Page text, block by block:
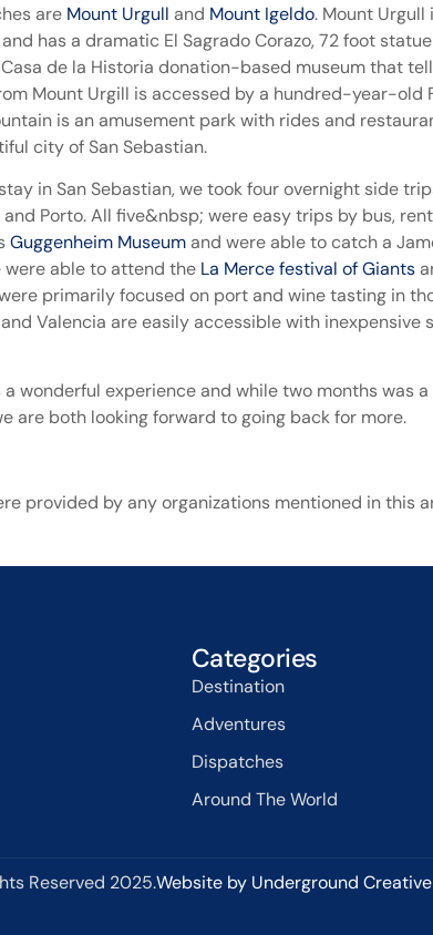
are Mount Urgull and Mount Igeldo. Mount
has a dramatic El Sagrado Corazo, 72 foot
de la Historia donation-based museum that
Mount Urgill is accessed by a hundred-year-old
is an amusement park with rides and
city of San Sebastian.
in San Sebastian, we took four overnight side
and Porto. All five&nbsp; were easy trips by bus,
Guggenheim Museumand were able to catch a
were able to attend the La Merce festival of Giants
primarily focused on port and wine tasting in
and Valencia are easily accessible with
a wonderful experience and while two months was
are both looking forward to going back for more.
provided by any organizations mentioned in this
Categories
Destination
Adventures
Dispatches
Around The World
Reserved 2025.Website by Underground Creative